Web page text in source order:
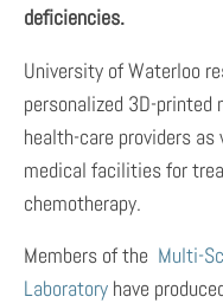
deficiencies.
University of Waterloo
personalized 3D-
health-care providers
medical facilities for
chemotherapy.
Members of the Multi-
Laboratory have